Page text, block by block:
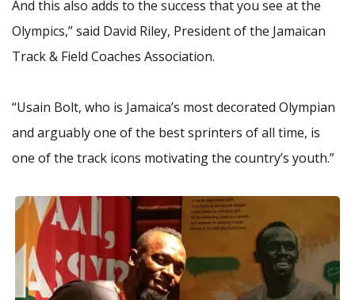
And this also adds to the success that you see at the
Olympics,” said David Riley, President of the Jamaican
Track & Field Coaches Association.
“Usain Bolt, who is Jamaica’s most decorated Olympian
and arguably one of the best sprinters of all time, is
one of the track icons motivating the country’s youth.”